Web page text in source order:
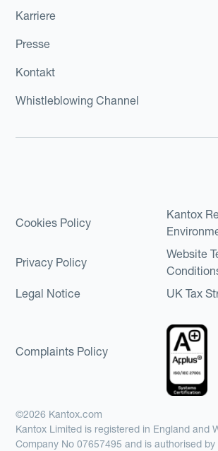
Karriere
Presse
Kontakt
Whistleblowing Channel
Cookies Policy
Kantox
Privacy Policy
Website
Legal Notice
UK Tax
Complaints Policy
©2026 Kantox.com
Kantox Limited is registered in England and
Company No 07657495 and is authorised by